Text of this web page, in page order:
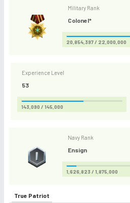
Military Rank
Colonel*
20,854,397 / 22,000,000
Experience Level
53
143,090 / 145,000
Navy Rank
Ensign
1,626,823 / 1,875,000
True Patriot